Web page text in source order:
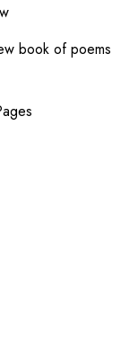
book of poems